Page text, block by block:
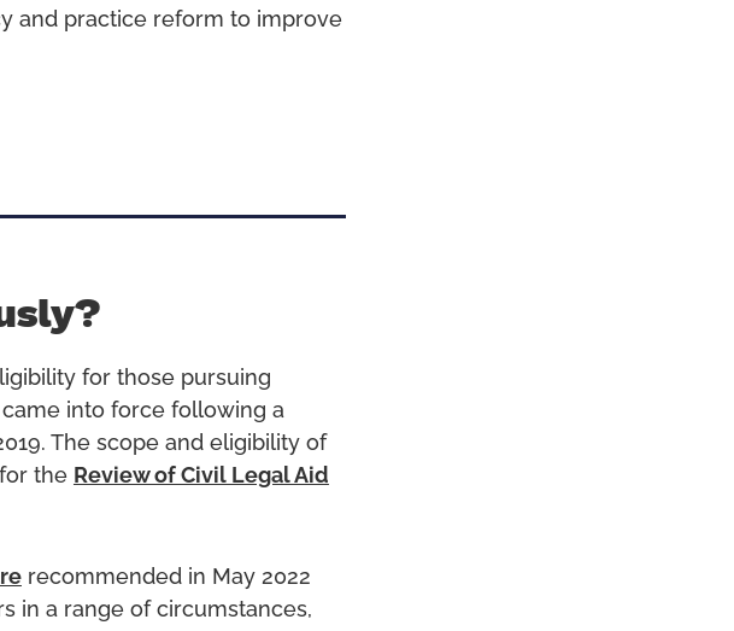
and practice reform to improve
for those pursuing
into force following a
The scope and eligibility of
the Review of Civil Legal Aid
recommended in May 2022
in a range of circumstances,